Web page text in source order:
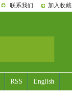
联系我们 加入收藏
RSS English